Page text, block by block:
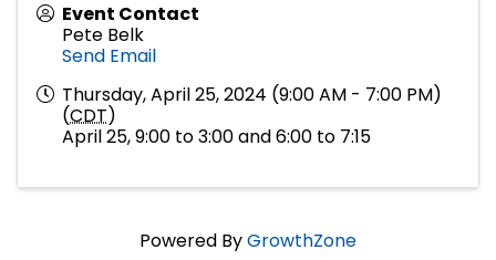
Event Contact
Pete Belk
Send Email
Thursday, April 25, 2024 (9:00 AM - 7:00 PM)
(CDT)
April 25, 9:00 to 3:00 and 6:00 to 7:15
Powered ByGrowthZone